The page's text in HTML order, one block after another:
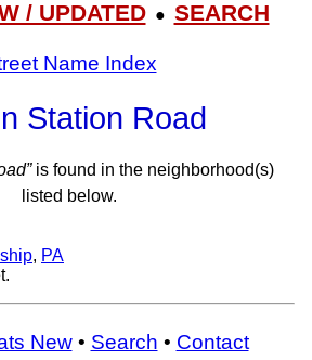
/ UPDATED● SEARCH
Name Index
Station Road
is found in the neighborhood(s)
listed below.
, PA
New• Search • Contact